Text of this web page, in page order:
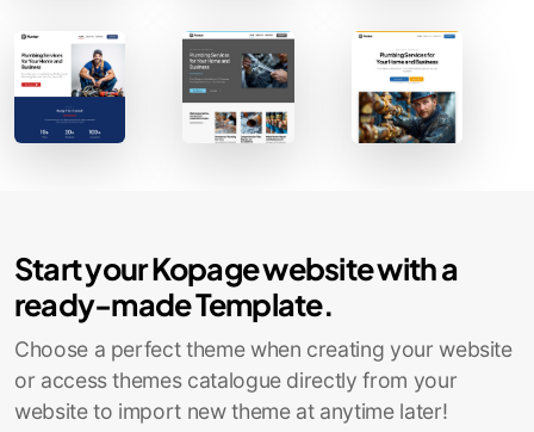
Start your Kopage website with a
ready-made Template.
Choose a perfect theme when creating your website
or access themes catalogue directly from your
website to import new theme at anytime later!